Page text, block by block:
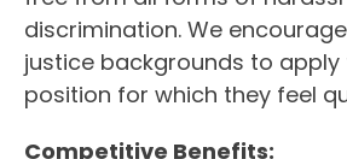
discrimination. We
justice backgrounds to
position for which they feel
Competitive Benefits: